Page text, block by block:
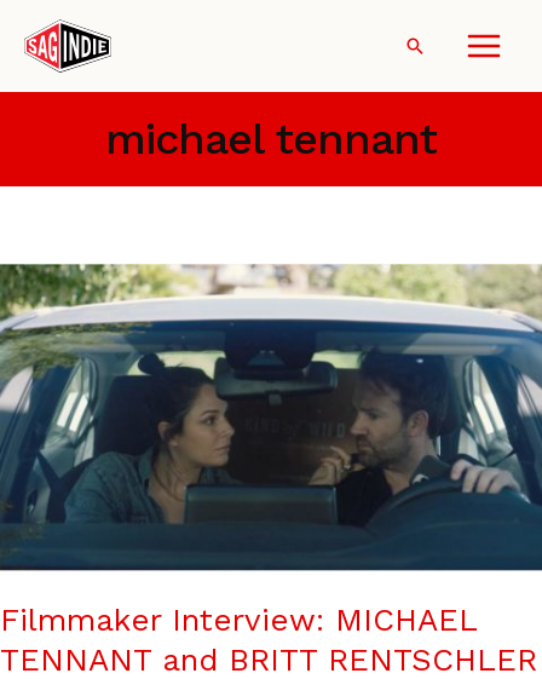
content
Search
michael tennant
Filmmaker Interview: MICHAEL
TENNANT and BRITT RENTSCHLER